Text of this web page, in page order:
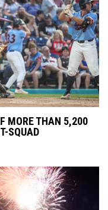
MORE THAN 5,200
SQUAD